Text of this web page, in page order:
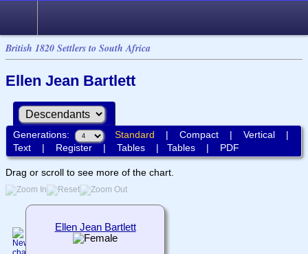
British 1820 Settlers to South Africa
Ellen Jean Bartlett
Generations: Standard | Compact| Vertical|
Text| Register| Tables| Tables| PDF
Drag or scroll to see more of the chart.
Ellen Jean Bartlett